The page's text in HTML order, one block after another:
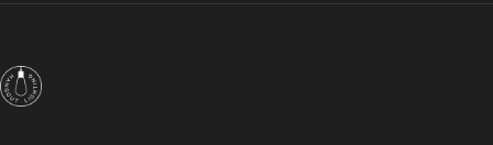
Hangout Lighting